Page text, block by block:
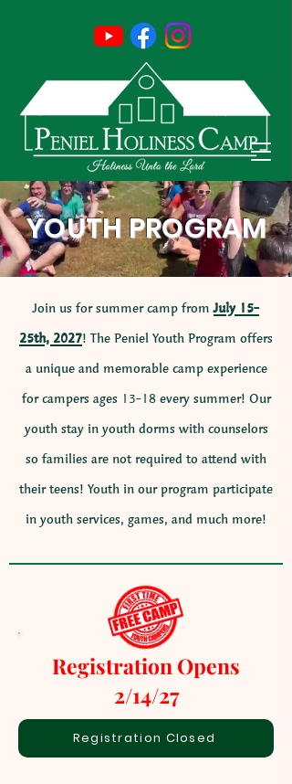
YOUTH PROGRAM
Join us for summer camp fromJuly 15-
25th, 2027! The Peniel Youth Program offers
a unique and memorable camp experience
for campers ages 13-18 every summer! Our
youth stay in youth dorms with counselors
so families are not required to attend with
their teens! Youth in our program participate
in youth services, games, and much more!
Registration Opens
2/14/27
Registration Closed